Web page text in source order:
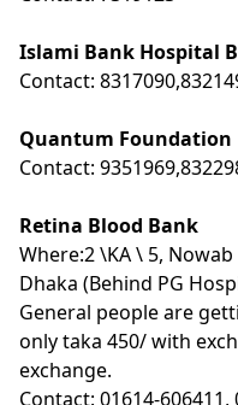
Islami Bank Hospital
Contact:
Quantum Foundation
Contact:
Retina Blood Bank
Where:2 \KA \ 5,
Dhaka (Behind PG
General people are
only taka 450/ with
exchange.
Contact: 01614-606411,